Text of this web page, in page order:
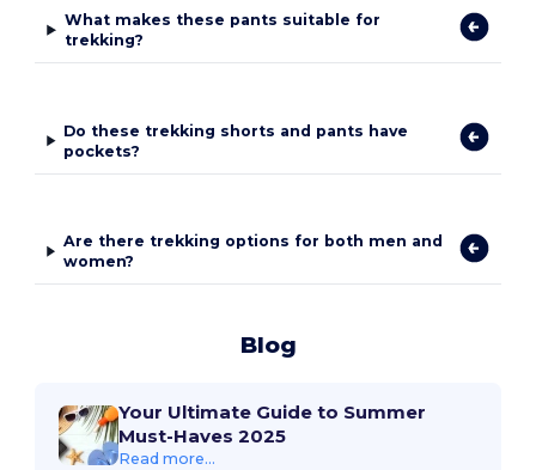
What makes these pants suitable for
trekking?
Do these trekking shorts and pants have
pockets?
Are there trekking options for both men and
women?
Blog
Your Ultimate Guide to Summer
Must-Haves 2025
Read more...